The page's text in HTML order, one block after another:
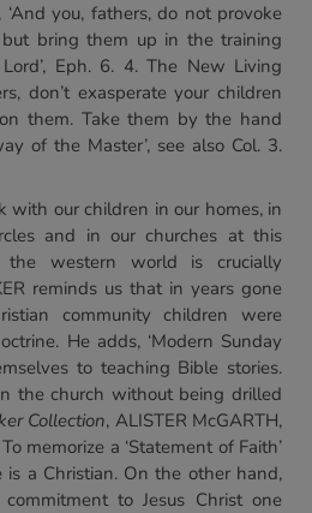
you, fathers, do not provoke
bring them up in the training
Eph. 6. 4. The New Living
don’t exasperate your children
them. Take them by the hand
of the Master’, see also Col. 3.
with our children in our homes, in
and in our churches at this
western world is crucially
reminds us that in years gone
community children were
He adds, ‘Modern Sunday
to teaching Bible stories.
the church without being drilled
Collection, ALISTER McGARTH,
memorize a ‘Statement of Faith’
a Christian. On the other hand,
to Jesus Christ one